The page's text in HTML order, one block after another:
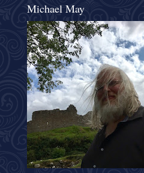
Michael May